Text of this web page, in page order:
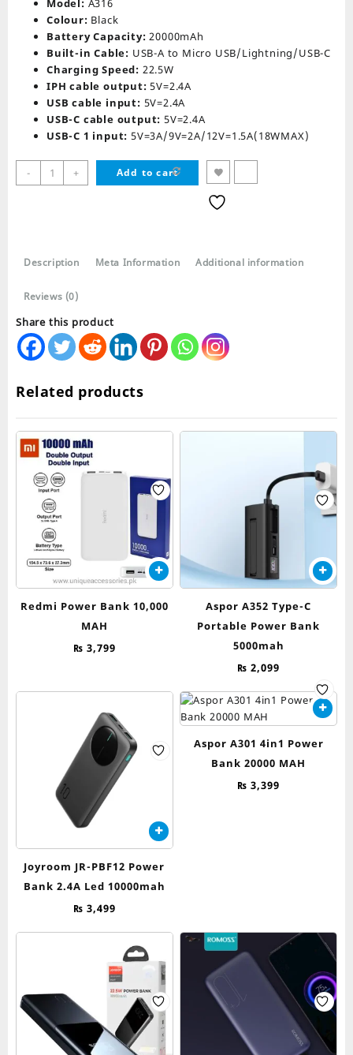
Model: A316
Colour: Black
Battery Capacity: 20000mAh
Built-in Cable: USB-A to Micro USB/Lightning/USB-C
Charging Speed: 22.5W
IPH cable output:5V=2.4A
USB cable input: 5V=2.4A
USB-C cable output: 5V=2.4A
USB-C 1 input: 5V=3A/9V=2A/12V=1.5A(18WMAX)
-
Aspor
A316
quantity
+ Add to cart
Description Meta Information Additional information
Reviews (0)
Share this product
Related products
Redmi Power Bank 10,000
MAH
₨ 3,799
Aspor A352 Type-C
Portable Power Bank
5000mah
₨ 2,099
Joyroom JR-PBF12 Power
Bank 2.4A Led 10000mah
₨ 3,499
Aspor A301 4in1 Power
Bank 20000 MAH
₨ 3,399